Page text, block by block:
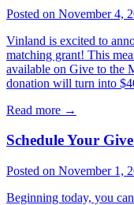
Posted on November 4,
Vinland is excited to
matching grant! This
available on Give to the
donation will turn into
Read more →
Schedule Your
Posted on November 1,
Beginning today, you